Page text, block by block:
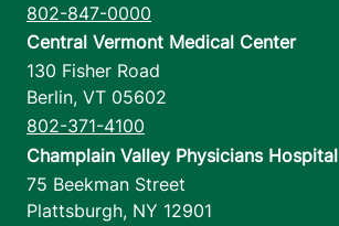
802-847-0000
Central Vermont Medical Center
130 Fisher Road
Berlin, VT 05602
802-371-4100
Champlain Valley Physicians Hospital
75 Beekman Street
Plattsburgh, NY 12901